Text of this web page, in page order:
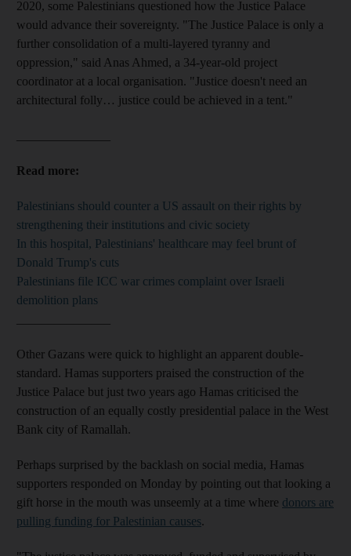
2020, some Palestinians questioned how the Justice Palace
would advance their sovereignty. "The Justice Palace is only a
further consolidation of a multi-layered tyranny and
oppression," said Anas Ahmed, a 34-year-old project
coordinator at a local organisation. "Justice doesn't need an
architectural folly… justice could be achieved in a tent."
Read more:
Palestinians should counter a US assault on their rights by
strengthening their institutions and civic society
In this hospital, Palestinians' healthcare may feel brunt of
Donald Trump's cuts
Palestinians file ICC war crimes complaint over Israeli
demolition plans
Other Gazans were quick to highlight an apparent double-
standard. Hamas supporters praised the construction of the
Justice Palace but just two years ago Hamas criticised the
construction of an equally costly presidential palace in the West
Bank city of Ramallah.
Perhaps surprised by the backlash on social media, Hamas
supporters responded on Monday by pointing out that looking a
gift horse in the mouth was unseemly at a time where donors are
pulling funding for Palestinian causes.